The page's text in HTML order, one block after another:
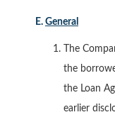
E. General
The
the
the Loan
earlier